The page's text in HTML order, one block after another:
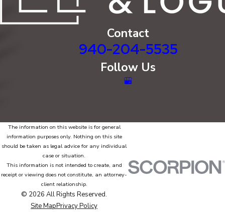
Contact
940-204-5535
Follow Us
The information on this website is for general
information purposes only. Nothing on this site
should be taken as legal advice for any individual
case or situation.
This information is not intended to create, and
receipt or viewing does not constitute, an attorney-
client relationship.
© 2026 All Rights Reserved.
Site MapPrivacy Policy